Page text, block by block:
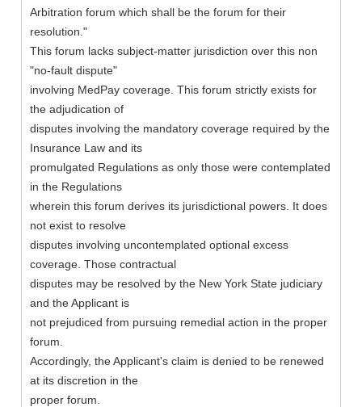
Arbitration forum which shall be the forum for their
resolution."
This forum lacks subject-matter jurisdiction over this non
"no-fault dispute"
involving MedPay coverage. This forum strictly exists for
the adjudication of
disputes involving the mandatory coverage required by the
Insurance Law and its
promulgated Regulations as only those were contemplated
in the Regulations
wherein this forum derives its jurisdictional powers. It does
not exist to resolve
disputes involving uncontemplated optional excess
coverage. Those contractual
disputes may be resolved by the New York State judiciary
and the Applicant is
not prejudiced from pursuing remedial action in the proper
forum.
Accordingly, the Applicant's claim is denied to be renewed
at its discretion in the
proper forum.